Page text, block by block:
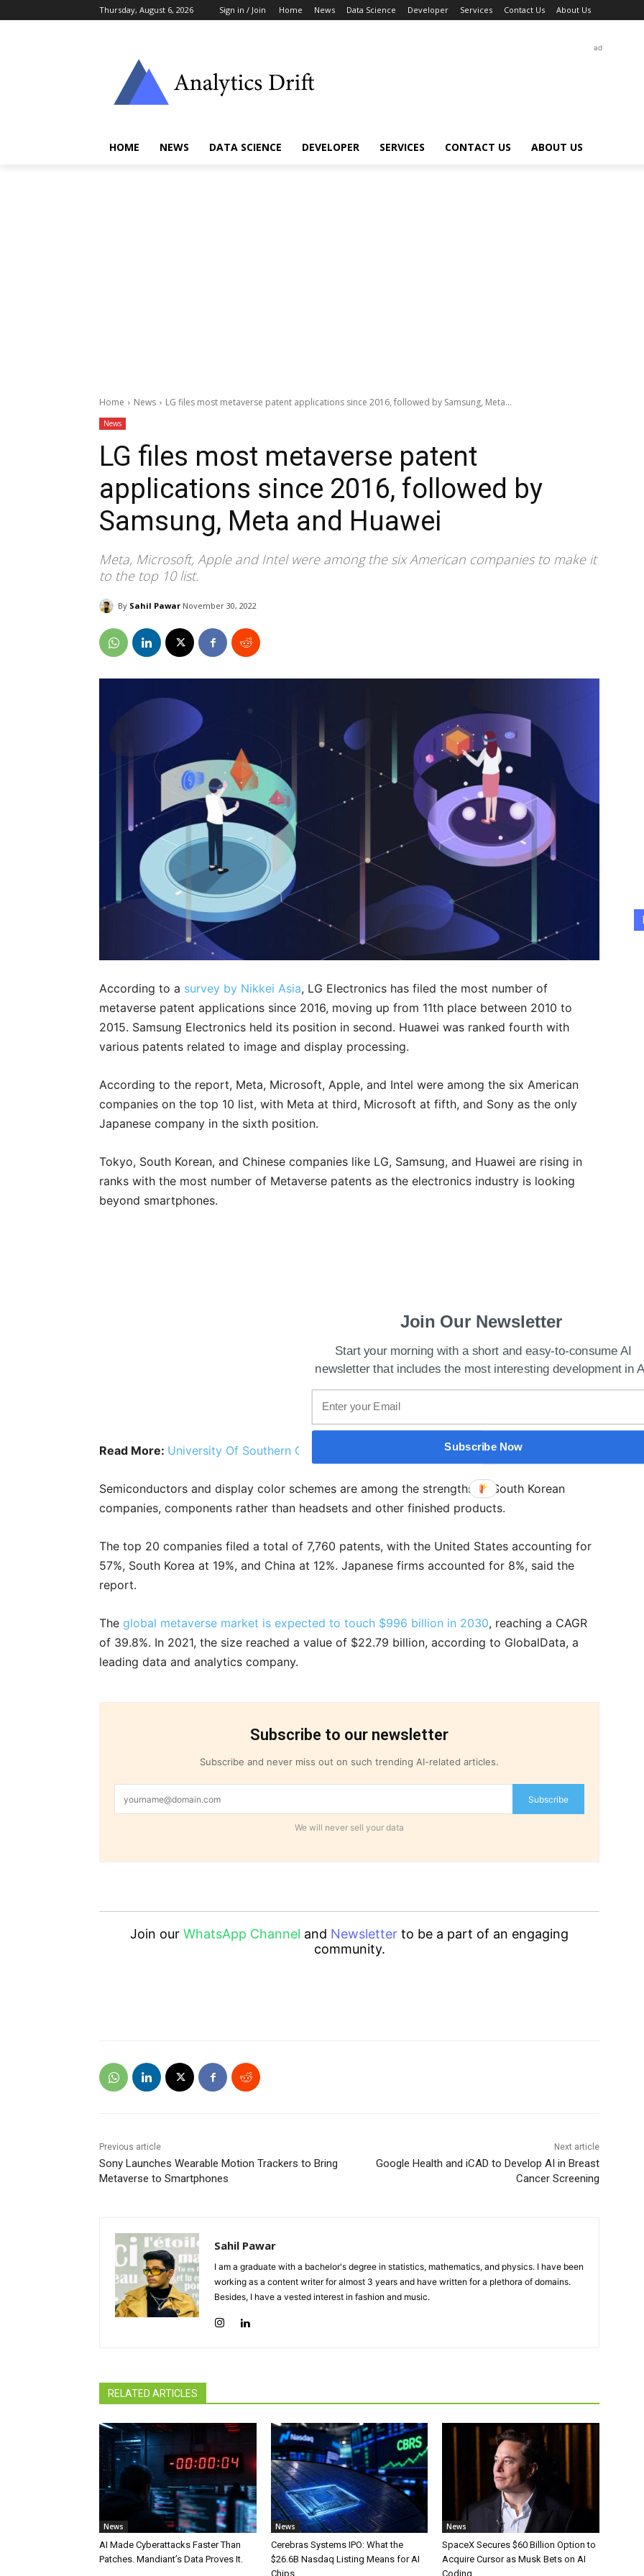
Thursday, August 6, 2026 Sign in / Join Home News Data Science Developer Services Contact Us About Us
ad
HOME NEWS DATA SCIENCE DEVELOPER SERVICES CONTACT US ABOUT US
Home News LG files most metaverse patent applications since 2016, followed by Samsung, Meta...
News
LG files most metaverse patent
applications since 2016, followed by
Samsung, Meta and Huawei
Meta, Microsoft, Apple and Intel were among the six American companies to make it
to the top 10 list.
By Sahil Pawar November 30, 2022
According to a survey by Nikkei Asia, LG Electronics has filed the most number of
metaverse patent applications since 2016, moving up from 11th place between 2010 to
2015. Samsung Electronics held its position in second. Huawei was ranked fourth with
various patents related to image and display processing.
According to the report, Meta, Microsoft, Apple, and Intel were among the six American
companies on the top 10 list, with Meta at third, Microsoft at fifth, and Sony as the only
Japanese company in the sixth position.
Tokyo, South Korean, and Chinese companies like LG, Samsung, and Huawei are rising in
ranks with the most number of Metaverse patents as the electronics industry is looking
beyond smartphones.
Read More: University Of Southern California Launches Center On AI Research For Health
Semiconductors and display color schemes are among the strengths of South Korean
companies, components rather than headsets and other finished products.
The top 20 companies filed a total of 7,760 patents, with the United States accounting for
57%, South Korea at 19%, and China at 12%. Japanese firms accounted for 8%, said the
report.
The global metaverse market is expected to touch $996 billion in 2030, reaching a CAGR
of 39.8%. In 2021, the size reached a value of $22.79 billion, according to GlobalData, a
leading data and analytics company.
Subscribe to our newsletter
Subscribe and never miss out on such trending AI-related articles.
Subscribe
We will never sell your data
Join our WhatsApp Channel and Newsletter to be a part of an engaging
community.
Previous article
Sony Launches Wearable Motion Trackers to Bring
Metaverse to Smartphones
Next article
Google Health and iCAD to Develop AI in Breast
Cancer Screening
Sahil Pawar
I am a graduate with a bachelor's degree in statistics, mathematics, and physics. I have been
working as a content writer for almost 3 years and have written for a plethora of domains.
Besides, I have a vested interest in fashion and music.
RELATED ARTICLES
News
AI Made Cyberattacks Faster Than
Patches. Mandiant’s Data Proves It.
News
Cerebras Systems IPO: What the
$26.6B Nasdaq Listing Means for AI
Chips
News
SpaceX Secures $60 Billion Option to
Acquire Cursor as Musk Bets on AI
Coding
Join Our Newsletter
Start your morning with a short and easy-to-consume AI
newsletter that includes the most interesting development in
Subscribe Now